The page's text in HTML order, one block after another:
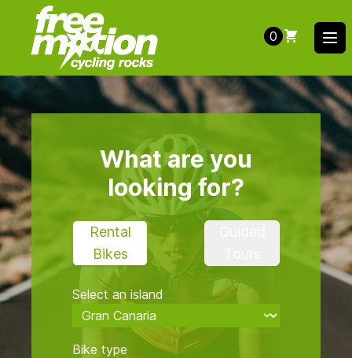
0
What are you
looking for?
Rental
Bikes
Select an island
Bike type